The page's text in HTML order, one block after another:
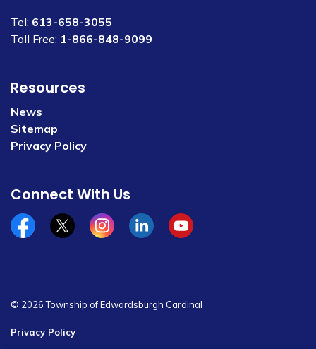
Tel: 613-658-3055
Toll Free: 1-866-848-9099
Resources
News
Sitemap
Privacy Policy
Connect With Us
Facebookx/twitterInstagramLinkedinYouTube
© 2026 Township of Edwardsburgh Cardinal
Privacy Policy